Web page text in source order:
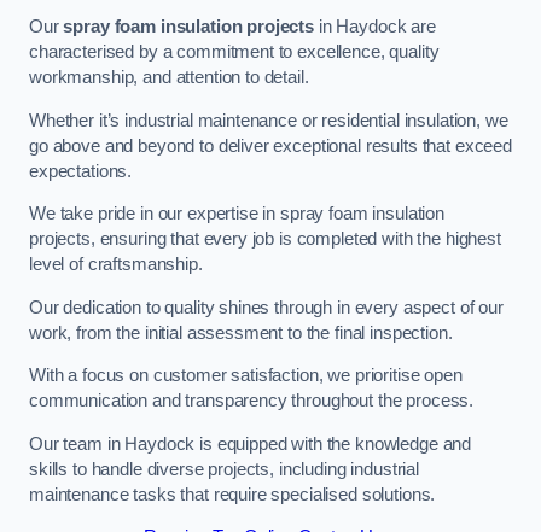
Ourspray foam insulation projects in Haydock are
characterised by a commitment to excellence, quality
workmanship, and attention to detail.
Whether it’s industrial maintenance or residential insulation, we
go above and beyond to deliver exceptional results that exceed
expectations.
We take pride in our expertise in spray foam insulation
projects, ensuring that every job is completed with the highest
level of craftsmanship.
Our dedication to quality shines through in every aspect of our
work, from the initial assessment to the final inspection.
With a focus on customer satisfaction, we prioritise open
communication and transparency throughout the process.
Our team in Haydock is equipped with the knowledge and
skills to handle diverse projects, including industrial
maintenance tasks that require specialised solutions.